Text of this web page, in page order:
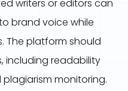
writers or editors can
brand voice while
The platform should
including readability
monitoring.